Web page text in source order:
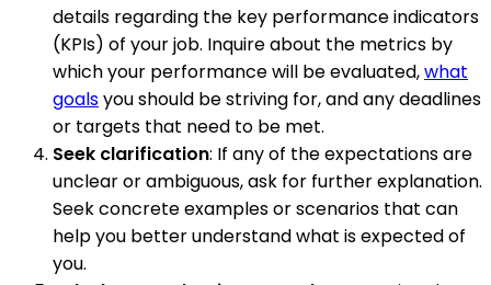
details regarding the key performance indicators
(KPIs) of your job. Inquire about the metrics by
which your performance will be evaluated,what
goalsyou should be striving for, and any deadlines
or targets that need to be met.
Seek clarification: If any of the expectations are
unclear or ambiguous, ask for further explanation.
Seek concrete examples or scenarios that can
help you better understand what is expected of
you.